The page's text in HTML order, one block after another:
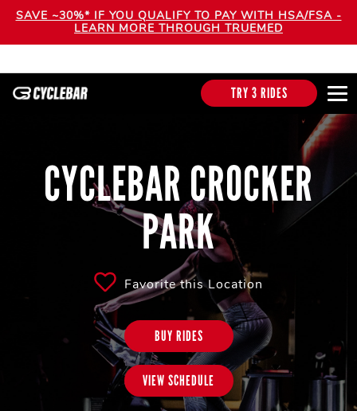
SAVE ~30%* IF YOU QUALIFY TO PAY WITH HSA/FSA -
LEARN MORE THROUGH TRUEMED
TRY 3 RIDES
CYCLEBAR CROCKER
PARK
Favorite this Location
BUY RIDES
VIEW SCHEDULE